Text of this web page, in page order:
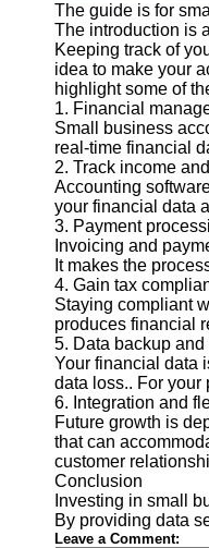
The guide is for
The introduction is
Keeping track of
idea to make your
highlight some of
1. Financial
Small business
real-time financial
2. Track income
Accounting
your financial data
3. Payment
Invoicing and
It makes the
4. Gain tax
Staying compliant
produces financial
5. Data backup
Your financial data
data loss.. For your
6. Integration and
Future growth is
that can
customer
Conclusion
Investing in small
By providing data
Leave a Comment: